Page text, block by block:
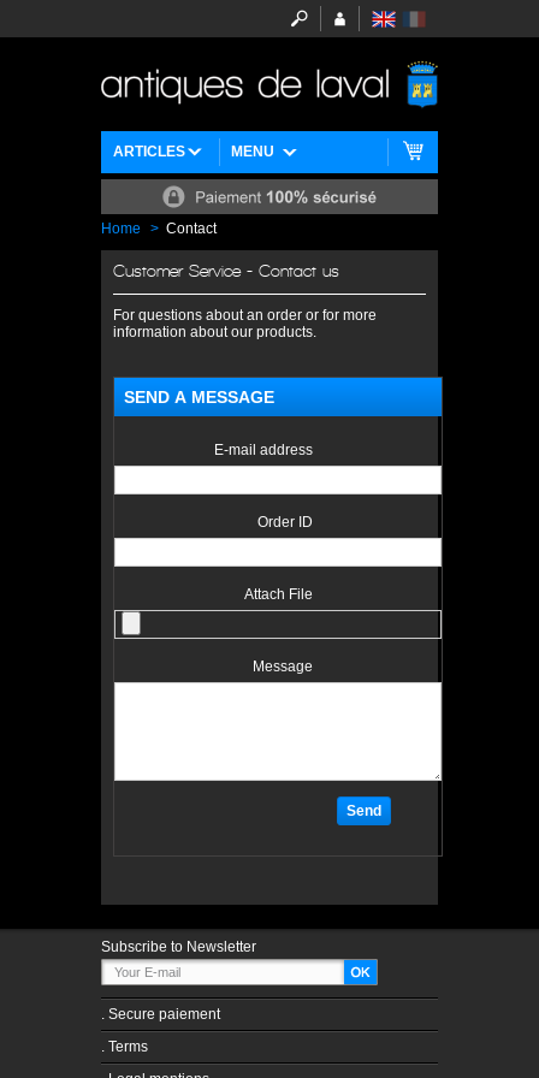
MENU
ARTICLES
Home > Contact
Customer Service - Contact us
For questions about an order or for more
information about our products.
SEND A MESSAGE
E-mail address
Order ID
Attach File
Message
Subscribe to Newsletter
. Secure paiement
. Terms